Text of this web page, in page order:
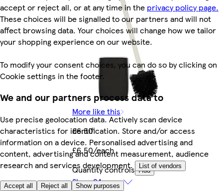
accept or reject all, or at any time in the privacy policy page.
These choices will be signalled to our partners and will not
affect browsing data. Your choices will change how we tailor
your shopping experience on our website.
To modify your consent choices, you can do so by clicking on
Cookie settings in the footer.
We and our partners process data to
Use precise geolocation data. Actively scan device
characteristics for identification. Store and/or access
information on a device. Personalised advertising and
content, advertising and content measurement, audience
research and services development.
List of vendors
Accept all Reject all Show purposes
More like this
£6.50
£6.50/each
Quantity controls Add
Show 24 more